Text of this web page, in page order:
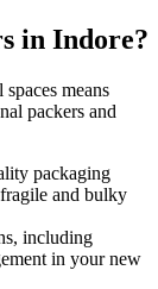
in Indore?
means
packers and
packaging
and bulky
including
in your new